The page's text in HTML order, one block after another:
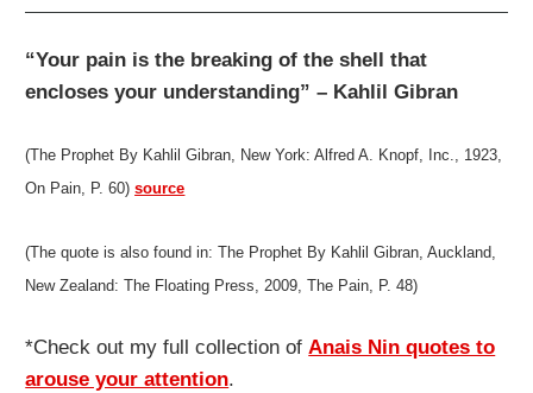
“Your pain is the breaking of the shell that
encloses your understanding” – Kahlil Gibran
(The Prophet By Kahlil Gibran, New York: Alfred A. Knopf, Inc., 1923,
On Pain, P. 60)source
(The quote is also found in: The Prophet By Kahlil Gibran, Auckland,
New Zealand: The Floating Press, 2009, The Pain, P. 48)
*Check out my full collection ofAnais Nin quotes to
arouse your attention.